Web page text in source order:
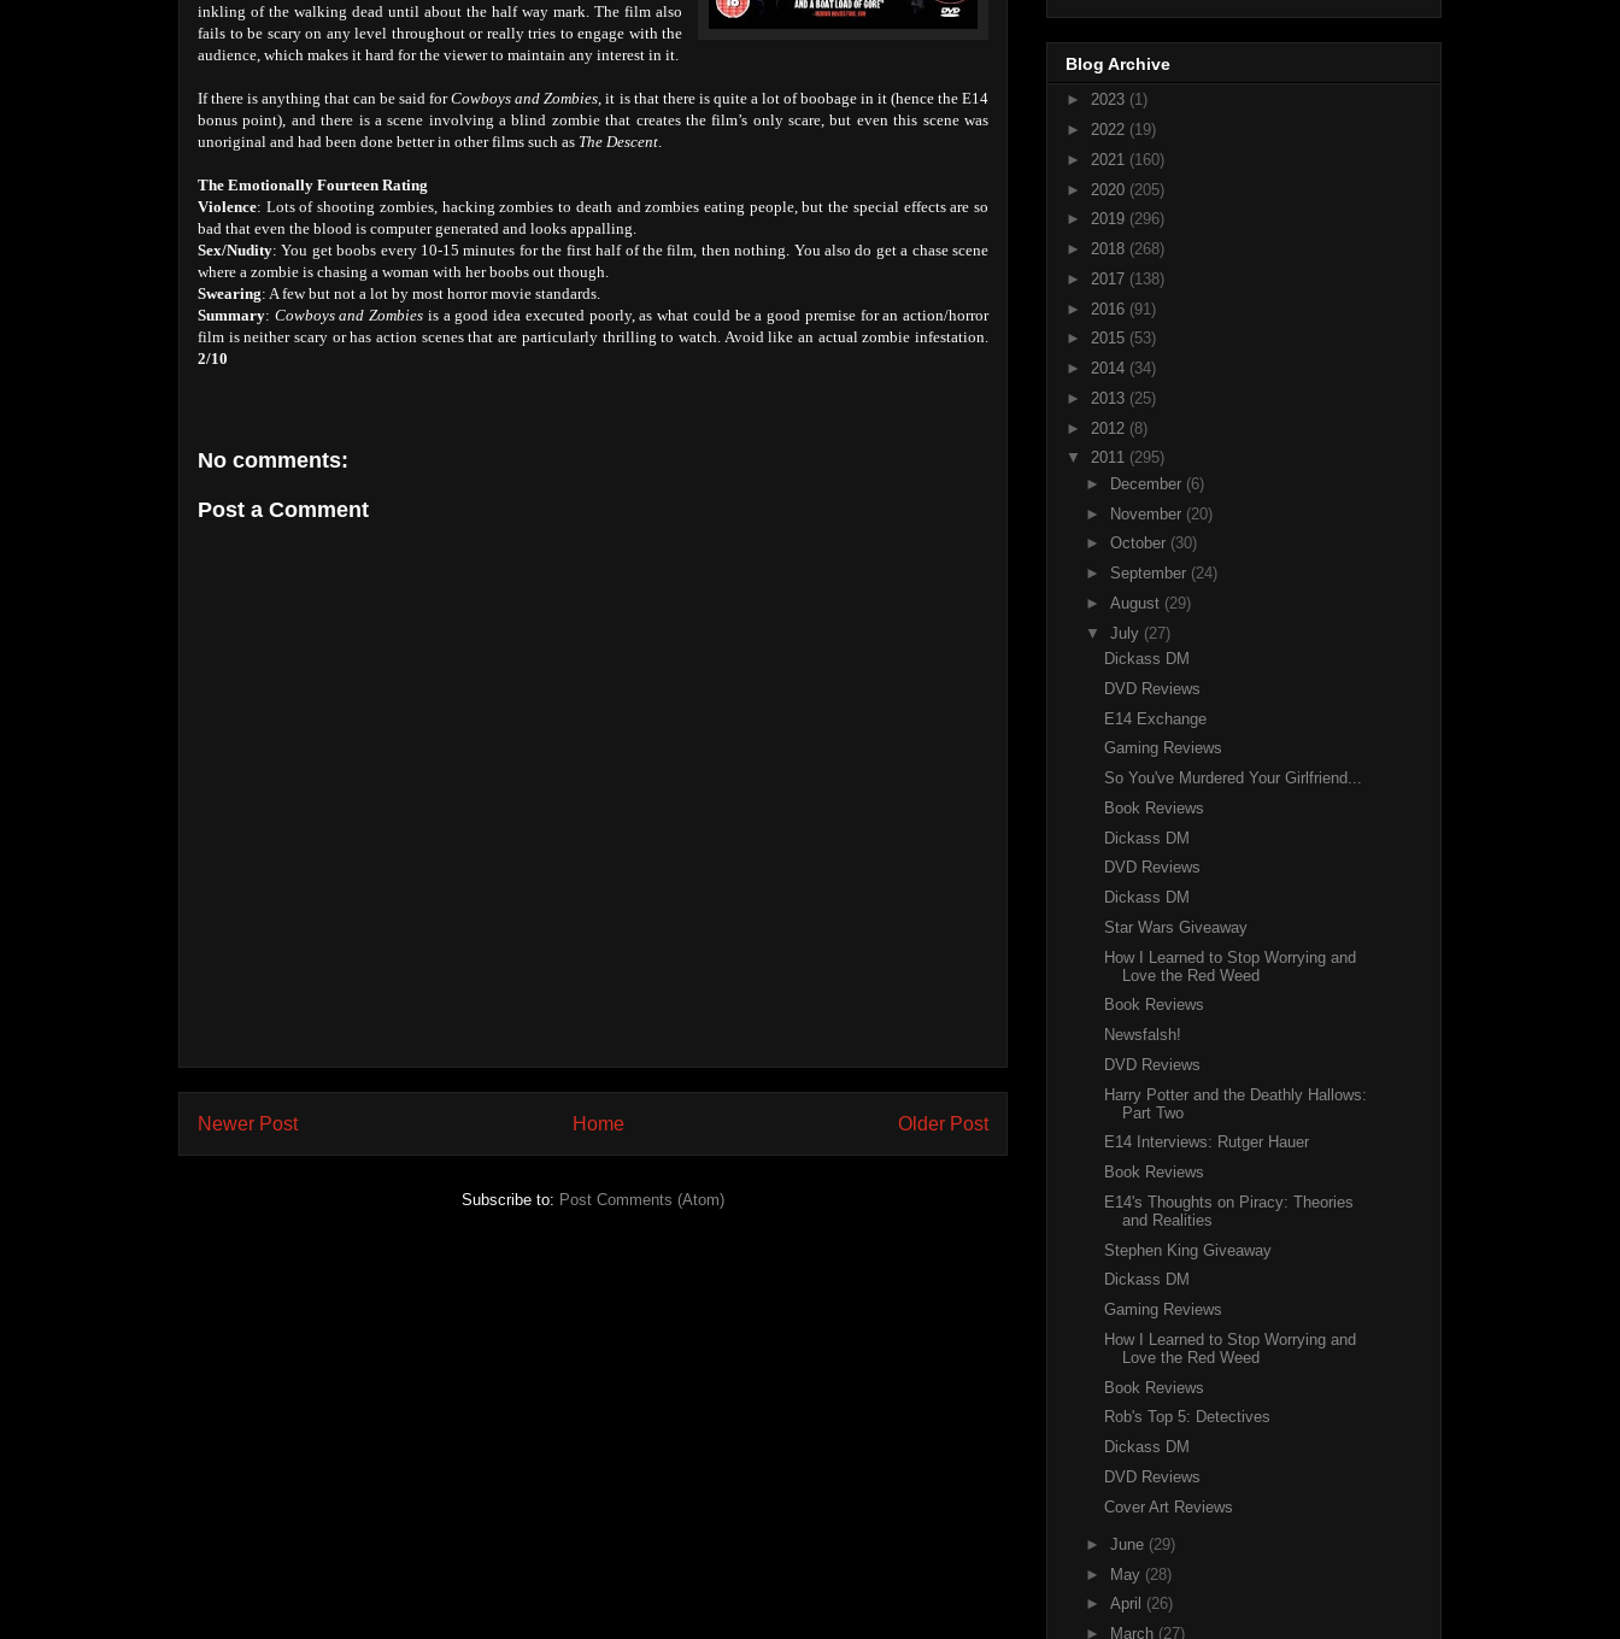
inkling of the walking dead until about the half way mark. The film also
fails to be scary on any level throughout or really tries to engage with the
audience, which makes it hard for the viewer to maintain any interest in it.
If there is anything that can be said forCowboys and Zombies , it is that there is quite a lot of boobage in it (hence the E14
bonus point), and there is a scene involving a blind zombie that creates the film’s only scare, but even this scene was
unoriginal and had been done better in other films such as The Descent
The Emotionally Fourteen Rating
Violence: Lots of shooting zombies, hacking zombies to death and zombies eating people, but the special effects are so
bad that even the blood is computer generated and looks appalling.
Sex/Nudity: You get boobs every 10-15 minutes for the first half of the film, then nothing. You also do get a chase scene
where a zombie is chasing a woman with her boobs out though.
Swearing: A few but not a lot by most horror movie standards.
Summary: Cowboys and Zombies is a good idea executed poorly, as what could be a good premise for an action/horror
film is neither scary or has action scenes that are particularly thrilling to watch. Avoid like an actual zombie infestation.
2/10
No comments:
Post a Comment
Newer Post Older Post
Home
Subscribe to: Post Comments (Atom)
Blog Archive
► 2023 (1)
► 2022 (19)
► 2021 (160)
► 2020 (205)
► 2019 (296)
► 2018 (268)
► 2017 (138)
► 2016 (91)
► 2015 (53)
► 2014 (34)
► 2013 (25)
► 2012 (8)
▼ 2011 (295)
►
December (6)
► November (20)
► October (30)
► September (24)
► August (29)
▼ July (27)
Dickass DM
DVD Reviews
E14 Exchange
Gaming Reviews
So You've Murdered Your Girlfriend...
Book Reviews
Dickass DM
DVD Reviews
Dickass DM
Star Wars Giveaway
How I Learned to Stop Worrying and
Love the Red Weed
Book Reviews
Newsfalsh!
DVD Reviews
Harry Potter and the Deathly Hallows:
Part Two
E14 Interviews: Rutger Hauer
Book Reviews
E14's Thoughts on Piracy: Theories
and Realities
Stephen King Giveaway
Dickass DM
Gaming Reviews
How I Learned to Stop Worrying and
Love the Red Weed
Book Reviews
Rob's Top 5: Detectives
Dickass DM
DVD Reviews
Cover Art Reviews
► June (29)
► May (28)
► April (26)
►
March (27)